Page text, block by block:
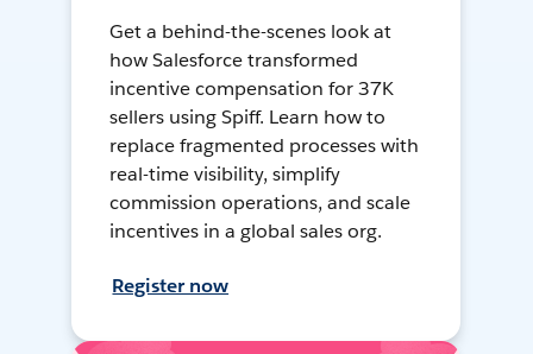
Get a behind-the-scenes look at
how Salesforce transformed
incentive compensation for 37K
sellers using Spiff. Learn how to
replace fragmented processes with
real-time visibility, simplify
commission operations, and scale
incentives in a global sales org.
Register now